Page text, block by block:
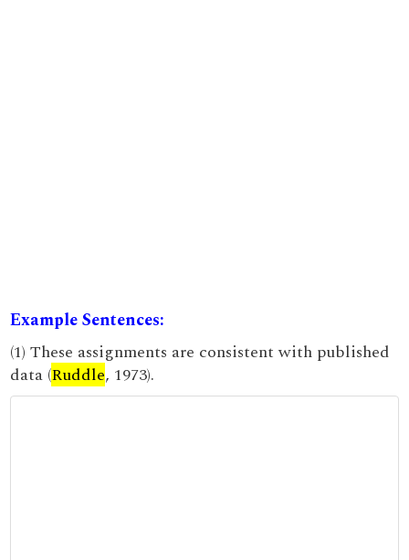
Example Sentences:
(1) These assignments are consistent with published
data (Ruddle, 1973).